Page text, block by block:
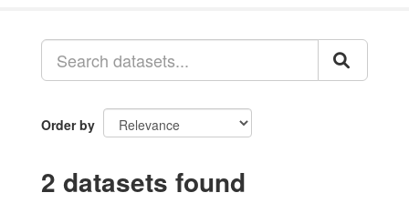
Order by
2 datasets found